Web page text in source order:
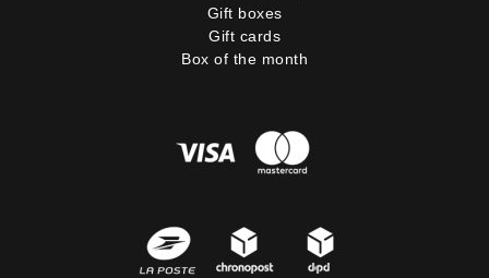
Gift boxes
Gift cards
Box of the month